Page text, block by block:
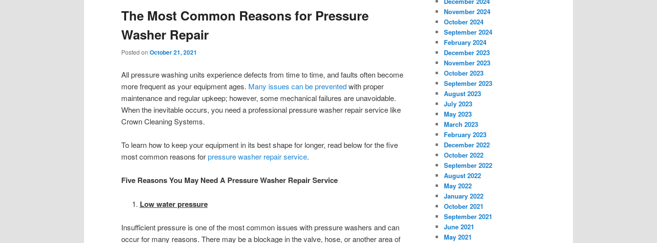
The Most Common Reasons for Pressure
Washer Repair
Posted on October 21, 2021
All pressure washing units experience defects from time to time, and faults often become
more frequent as your equipment ages. Many issues can be preventedwith proper
maintenance and regular upkeep; however, some mechanical failures are unavoidable.
When the inevitable occurs, you need a professional pressure washer repair service like
Crown Cleaning Systems.
To learn how to keep your equipment in its best shape for longer, read below for the five
most common reasons forpressure washer repair service.
Five Reasons You May Need A Pressure Washer Repair Service
Low water pressure
Insufficient pressure is one of the most common issues with pressure washers and can
occur for many reasons. There may be a blockage in the valve, hose, or another area of
November 2024
October 2024
September 2024
February 2024
December 2023
November 2023
October 2023
September 2023
August 2023
July 2023
May 2023
March 2023
February 2023
December 2022
October 2022
September 2022
August 2022
May 2022
January 2022
October 2021
September 2021
June 2021
May 2021